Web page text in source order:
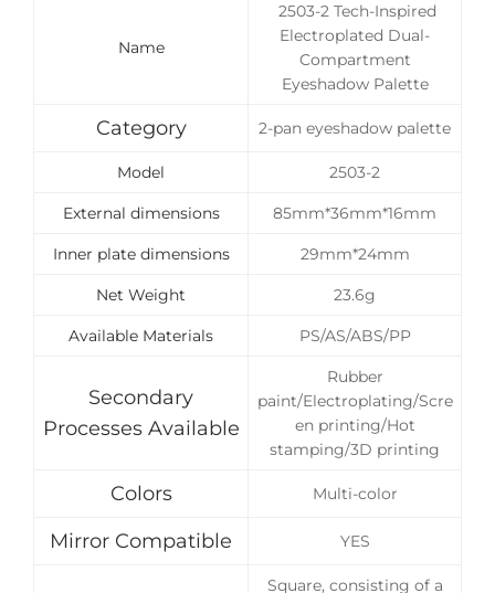
Name
2503-2 Tech-Inspired
Electroplated Dual-
Compartment
Eyeshadow Palette
Category 2-pan eyeshadow palette
Model 2503-2
External dimensions 85mm*36mm*16mm
Inner plate dimensions 29mm*24mm
Net Weight 23.6g
Available Materials PS/AS/ABS/PP
Secondary
Processes Available
Rubber
paint/Electroplating/Scre
en printing/Hot
stamping/3D printing
Colors Multi-color
Mirror Compatible YES
Square, consisting of a